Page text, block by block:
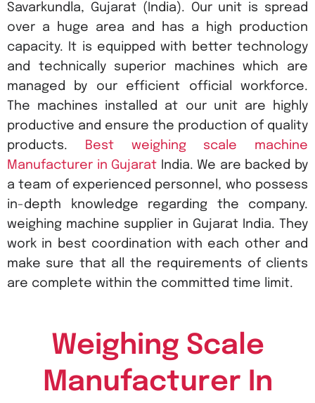
Savarkundla, Gujarat (India). Our unit is spread
over a huge area and has a high production
capacity. It is equipped with better technology
and technically superior machines which are
managed by our efficient official workforce.
The machines installed at our unit are highly
productive and ensure the production of quality
products.
Best weighing scale machine
Manufacturer in Gujarat India. We are backed by
a team of experienced personnel, who possess
in-depth knowledge regarding the company.
weighing machine supplier in Gujarat India. They
work in best coordination with each other and
make sure that all the requirements of clients
are complete within the committed time limit.
Weighing Scale
Manufacturer In